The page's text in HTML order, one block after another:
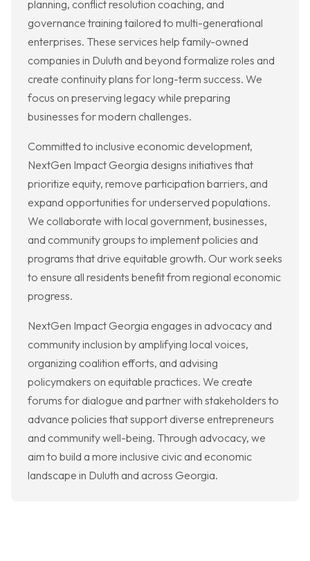
planning, conflict resolution coaching, and
governance training tailored to multi-generational
enterprises. These services help family-owned
companies in Duluth and beyond formalize roles and
create continuity plans for long-term success. We
focus on preserving legacy while preparing
businesses for modern challenges.
Committed to inclusive economic development,
NextGen Impact Georgia designs initiatives that
prioritize equity, remove participation barriers, and
expand opportunities for underserved populations.
We collaborate with local government, businesses,
and community groups to implement policies and
programs that drive equitable growth. Our work seeks
to ensure all residents benefit from regional economic
progress.
NextGen Impact Georgia engages in advocacy and
community inclusion by amplifying local voices,
organizing coalition efforts, and advising
policymakers on equitable practices. We create
forums for dialogue and partner with stakeholders to
advance policies that support diverse entrepreneurs
and community well-being. Through advocacy, we
aim to build a more inclusive civic and economic
landscape in Duluth and across Georgia.